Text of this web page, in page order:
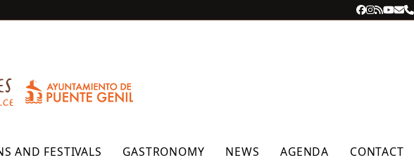
Facebook
RSS
AND FESTIVALS GASTRONOMY NEWS AGENDA CONTACT